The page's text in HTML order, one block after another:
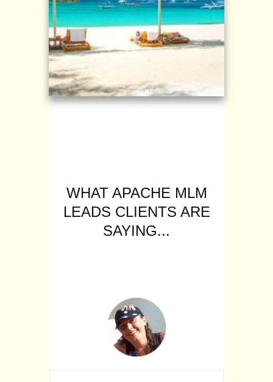
WHAT APACHE MLM
LEADS CLIENTS ARE
SAYING...